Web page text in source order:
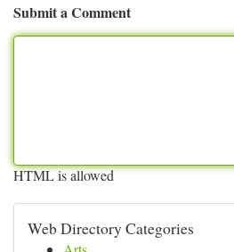
Submit a Comment
HTML is allowed
Web Directory Categories